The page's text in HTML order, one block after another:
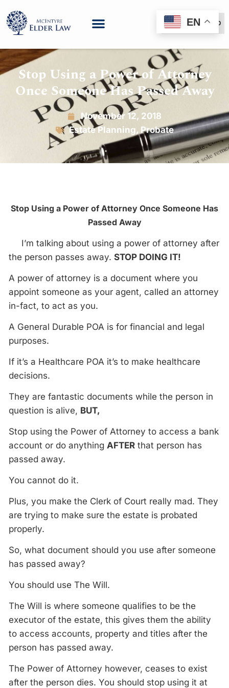
(888) 999-6600
Stop Using a Power of Attorney
Once Someone Has Passed Away
November 12, 2018
Estate Planning, Probate
Stop Using a Power of Attorney Once Someone Has
Passed Away
I’m talking about using a power of attorney after
the person passes away. STOP DOING IT!
A power of attorney is a document where you
appoint someone as your agent, called an attorney
in-fact, to act as you.
A General Durable POA is for financial and legal
purposes.
If it’s a Healthcare POA it’s to make healthcare
decisions.
They are fantastic documents while the person in
question is alive, BUT,
Stop using the Power of Attorney to access a bank
account or do anything AFTER that person has
passed away.
You cannot do it.
Plus, you make the Clerk of Court really mad. They
are trying to make sure the estate is probated
properly.
So, what document should you use after someone
has passed away?
You should use The Will.
The Will is where someone qualifies to be the
executor of the estate, this gives them the ability
to access accounts, property and titles after the
person has passed away.
The Power of Attorney however, ceases to exist
after the person dies. You should stop using it at
EN